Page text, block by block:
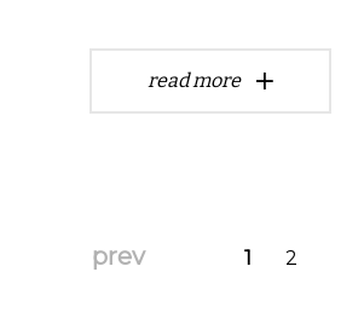
read more
prev 1 2